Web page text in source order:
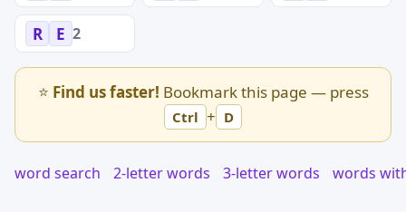
R E 2
⭐ Find us faster! Bookmark this page — press
Ctrl + D
word search 2-letter words 3-letter words words